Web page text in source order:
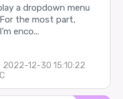
a dropdown menu
the most part,
enco...
2022-12-30 15:10:22